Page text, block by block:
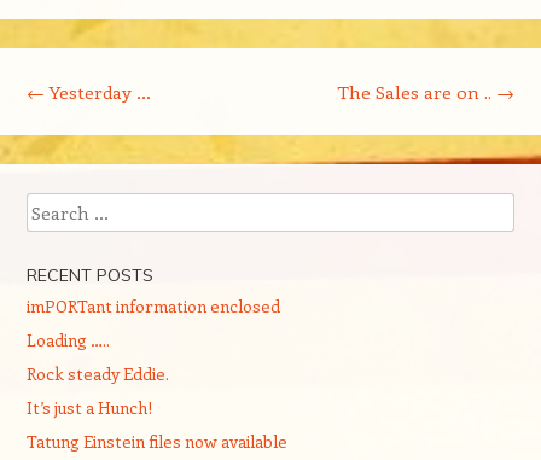
← Yesterday … The Sales are on .. →
Search
RECENT POSTS
imPORTant information enclosed
Loading …..
Rock steady Eddie.
It’s just a Hunch!
Tatung Einstein files now available